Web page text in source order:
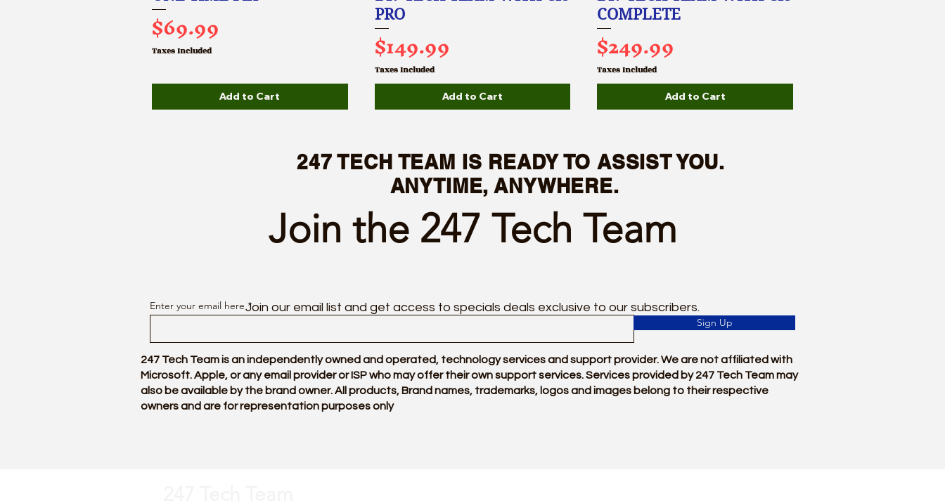
Price
$69.99
Taxes Included
Add to Cart
PRO
Price
$149.99
Taxes Included
Add to Cart
COMPLETE
Price
$249.99
Taxes Included
Add to Cart
247 TECH TEAM IS READY TO ASSIST YOU.
ANYTIME, ANYWHERE.
Join the 247 Tech Team
Enter your email here
Sign Up
Join our email list and get access to specials deals exclusive to our subscribers.
247 Tech Team is an independently owned and operated, technology services and support provider. We are not affiliated with
Microsoft. Apple, or any email provider or ISP who may offer their own support services. Services provided by 247 Tech Team may
also be available by the brand owner. All products, Brand names, trademarks, logos and images belong to their respective
owners and are for representation purposes only